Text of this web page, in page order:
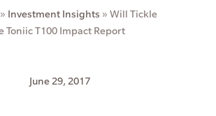
» Investment Insights » Will Tickle
Toniic T100 Impact Report
June 29, 2017